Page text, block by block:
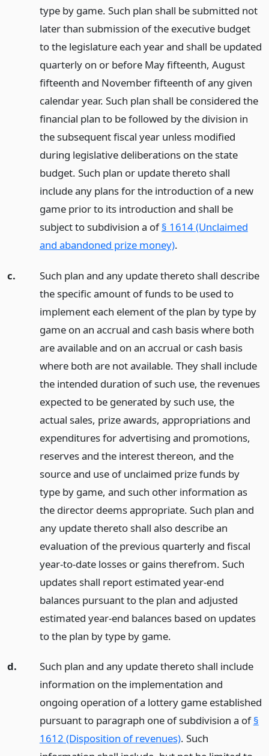
type by game. Such plan shall be submitted not
later than submission of the executive budget
to the legislature each year and shall be updated
quarterly on or before May fifteenth, August
fifteenth and November fifteenth of any given
calendar year. Such plan shall be considered the
financial plan to be followed by the division in
the subsequent fiscal year unless modified
during legislative deliberations on the state
budget. Such plan or update thereto shall
include any plans for the introduction of a new
game prior to its introduction and shall be
subject to subdivision a of§ 1614 (Unclaimed
and abandoned prize money).
c.
Such plan and any update thereto shall describe
the specific amount of funds to be used to
implement each element of the plan by type by
game on an accrual and cash basis where both
are available and on an accrual or cash basis
where both are not available. They shall include
the intended duration of such use, the revenues
expected to be generated by such use, the
actual sales, prize awards, appropriations and
expenditures for advertising and promotions,
reserves and the interest thereon, and the
source and use of unclaimed prize funds by
type by game, and such other information as
the director deems appropriate. Such plan and
any update thereto shall also describe an
evaluation of the previous quarterly and fiscal
year-to-date losses or gains therefrom. Such
updates shall report estimated year-end
balances pursuant to the plan and adjusted
estimated year-end balances based on updates
to the plan by type by game.
d.
Such plan and any update thereto shall include
information on the implementation and
ongoing operation of a lottery game established
pursuant to paragraph one of subdivision a of§
1612 (Disposition of revenues). Such